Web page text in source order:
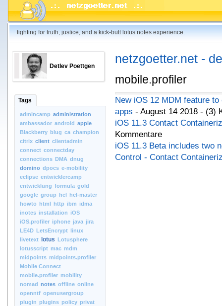
fighting for truth, justice, and a kick-butt lotus notes experience.
Detlev Poettgen
Tags
admincamp administration
ambassador android apple
Blackberry blug ca champion
citrix client clientadmin
connect connectday
connections DMA dnug
domino dpocs e-mobility
eclipse entwicklercamp
entwicklung formula gold
google group hcl hcl-master
howto html http ibm idma
inotes installation iOS
iOS.profiler iphone java jira
LE4D LetsEncrypt linux
livetext
lotus Lotusphere
lotusscript mac mdm
midpoints midpoints.profiler
Mobile Connect
mobile.profiler mobility
nomad notes offline online
openntf openusergroup
plugin plugins policy privat
netzgoetter.net -
mobile.profiler
New iOS 12 MDM feature
apps - August 14 2018 - (3)
iOS 11.3 Contact
Kommentare
iOS 11.3 Beta includes two
Control - Contact